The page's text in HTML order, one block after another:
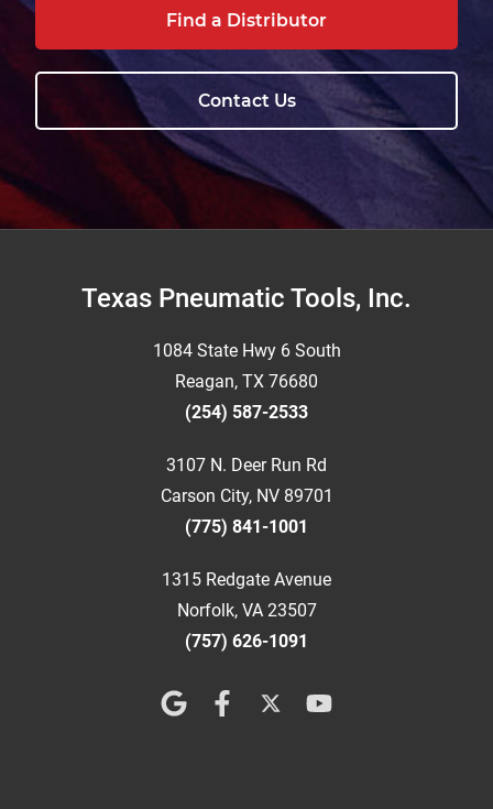
Find a Distributor
Contact Us
FooterTexas Pneumatic Tools, Inc.
1084 State Hwy 6 South
Reagan, TX 76680
(254) 587-2533
3107 N. Deer Run Rd
Carson City, NV 89701
(775) 841-1001
1315 Redgate Avenue
Norfolk, VA 23507
(757) 626-1091